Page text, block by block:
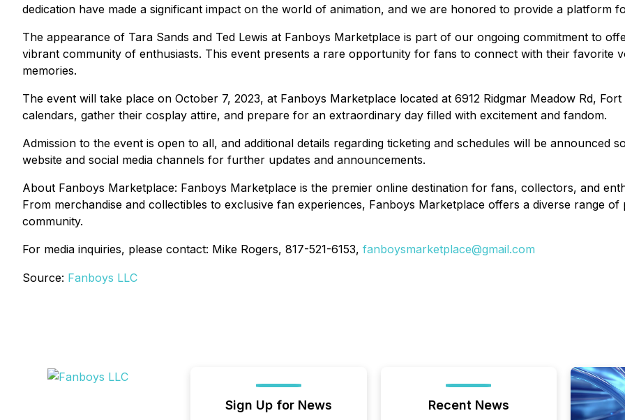
dedication have made a significant impact on the world of animation, and we are honored to provide a platform
The appearance of Tara Sands and Ted Lewis at Fanboys Marketplace is part of our ongoing commitment to
vibrant community of enthusiasts. This event presents a rare opportunity for fans to connect with their favorite
memories.
The event will take place on October 7, 2023, at Fanboys Marketplace located at 6912 Ridgmar Meadow Rd,
calendars, gather their cosplay attire, and prepare for an extraordinary day filled with excitement and fandom.
Admission to the event is open to all, and additional details regarding ticketing and schedules will be announced
website and social media channels for further updates and announcements.
About Fanboys Marketplace: Fanboys Marketplace is the premier online destination for fans, collectors, and
From merchandise and collectibles to exclusive fan experiences, Fanboys Marketplace offers a diverse range
community.
For media inquiries, please contact: Mike Rogers, 817-521-6153, fanboysmarketplace@gmail.com
Source: Fanboys LLC
Sign Up for News Recent News